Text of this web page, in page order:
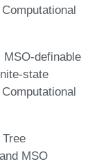
definable
state
MSO